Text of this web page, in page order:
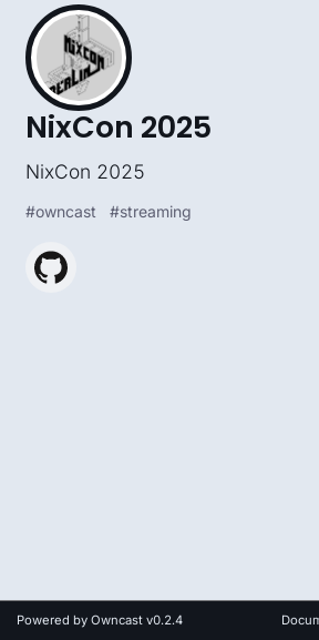
NixCon 2025
NixCon 2025
#owncast #streaming
Powered by Owncast v0.2.4